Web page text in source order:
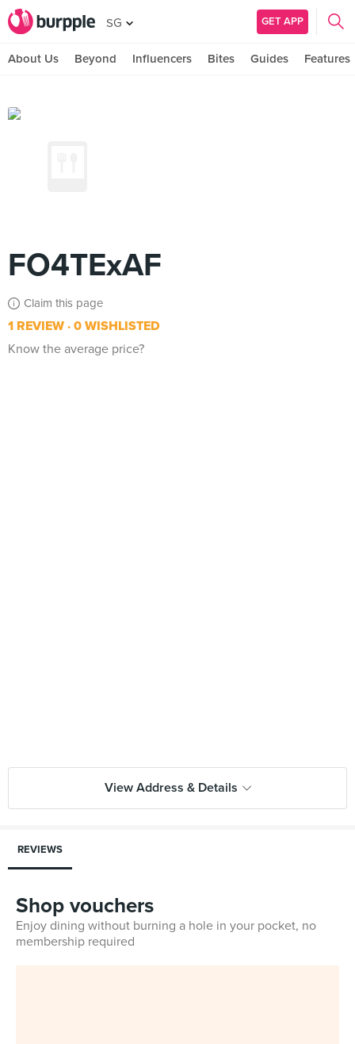
SG GET APP
About Us Beyond Influencers Bites Guides Features
FO4TExAF
Claim this page
1 REVIEW 0 WISHLISTED
Know the average price?
View Address & Details
REVIEWS
Shop vouchers
Enjoy dining without burning a hole in your pocket, no
membership required